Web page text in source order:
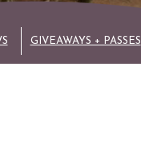
GIVEAWAYS + PASSES